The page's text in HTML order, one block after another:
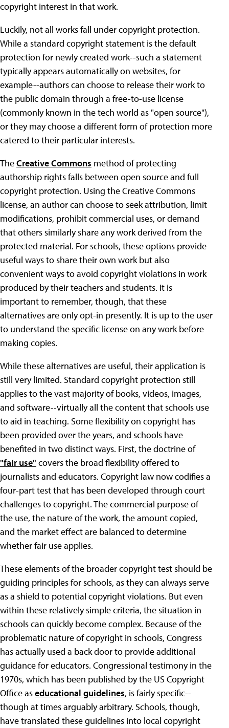
copyright interest in that work.
Luckily, not all works fall under copyright protection.
While a standard copyright statement is the default
protection for newly created work--such a statement
typically appears automatically on websites, for
example--authors can choose to release their work to
the public domain through a free-to-use license
(commonly known in the tech world as "open source"),
or they may choose a different form of protection more
catered to their particular interests.
TheCreative Commons method of protecting
authorship rights falls between open source and full
copyright protection. Using the Creative Commons
license, an author can choose to seek attribution, limit
modifications, prohibit commercial uses, or demand
that others similarly share any work derived from the
protected material. For schools, these options provide
useful ways to share their own work but also
convenient ways to avoid copyright violations in work
produced by their teachers and students. It is
important to remember, though, that these
alternatives are only opt-in presently. It is up to the user
to understand the specific license on any work before
making copies.
While these alternatives are useful, their application is
still very limited. Standard copyright protection still
applies to the vast majority of books, videos, images,
and software--virtually all the content that schools use
to aid in teaching. Some flexibility on copyright has
been provided over the years, and schools have
benefited in two distinct ways. First, the doctrine of
"fair use" covers the broad flexibility offered to
journalists and educators. Copyright law now codifies a
four-part test that has been developed through court
challenges to copyright. The commercial purpose of
the use, the nature of the work, the amount copied,
and the market effect are balanced to determine
whether fair use applies.
These elements of the broader copyright test should be
guiding principles for schools, as they can always serve
as a shield to potential copyright violations. But even
within these relatively simple criteria, the situation in
schools can quickly become complex. Because of the
problematic nature of copyright in schools, Congress
has actually used a back door to provide additional
guidance for educators. Congressional testimony in the
1970s, which has been published by the US Copyright
Office aseducational guidelines, is fairly specific--
though at times arguably arbitrary. Schools, though,
have translated these guidelines into local copyright